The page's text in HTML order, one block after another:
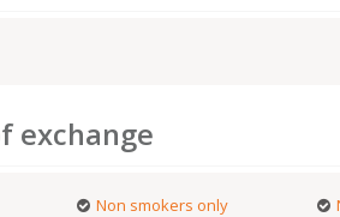
exchange
Non smokers only